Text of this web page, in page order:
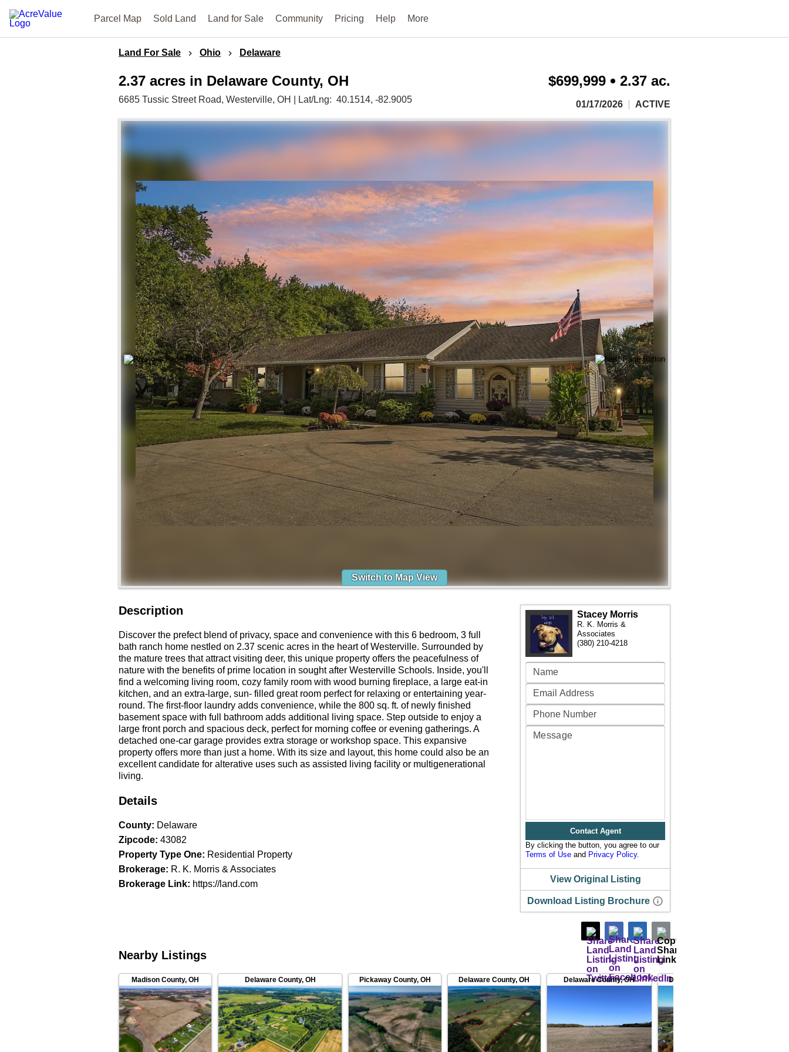
Parcel Map Sold Land Land for Sale Community Pricing Help More
Land For Sale Ohio Delaware
2.37 acres in Delaware County, OH
6685 Tussic Street Road, Westerville, OH Lat/Lng: 40.1514, -82.9005
$699,999 2.37 ac.
01/17/2026 ACTIVE
Switch to Map View
Description
Discover the prefect blend of privacy, space and convenience with this 6 bedroom, 3 full
bath ranch home nestled on 2.37 scenic acres in the heart of Westerville. Surrounded by
the mature trees that attract visiting deer, this unique property offers the peacefulness of
nature with the benefits of prime location in sought after Westerville Schools. Inside, you'll
find a welcoming living room, cozy family room with wood burning fireplace, a large eat-in
kitchen, and an extra-large, sun- filled great room perfect for relaxing or entertaining year-
round. The first-floor laundry adds convenience, while the 800 sq. ft. of newly finished
basement space with full bathroom adds additional living space. Step outside to enjoy a
large front porch and spacious deck, perfect for morning coffee or evening gatherings. A
detached one-car garage provides extra storage or workshop space. This expansive
property offers more than just a home. With its size and layout, this home could also be an
excellent candidate for alterative uses such as assisted living facility or multigenerational
living.
Details
County: Delaware
Zipcode: 43082
Property Type One: Residential Property
Brokerage: R. K. Morris & Associates
Brokerage Link: https://land.com
Stacey Morris
R. K. Morris &
Associates
(380) 210-4218
Contact Agent
By clicking the button, you agree to our
Terms of Use and Privacy Policy.
View Original Listing
Download Listing Brochure
Nearby Listings
Madison County,OH Delaware County, OH Pickaway County, OH Delaware County,OH Delaware County,OH Delaware County